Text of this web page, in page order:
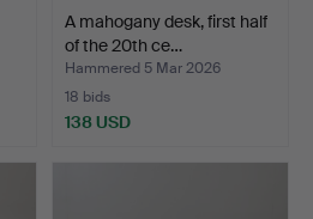
A mahogany desk, first half
of the 20th ce…
Hammered 5 Mar 2026
18 bids
138 USD